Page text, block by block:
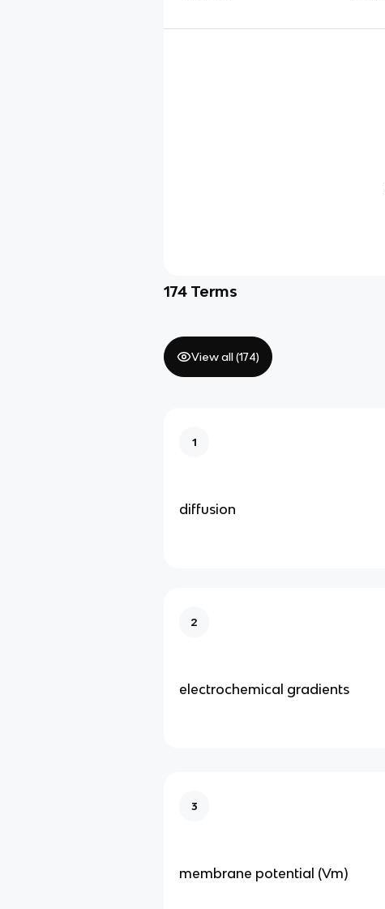
174 Terms
View all (174)
1
diffusion
2
electrochemical gradients
3
membrane potential (Vm)